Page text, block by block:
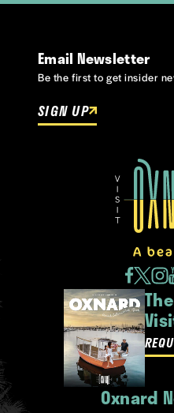
Email Newsletter
Be the first to get insider
SIGN UP
Oxnard